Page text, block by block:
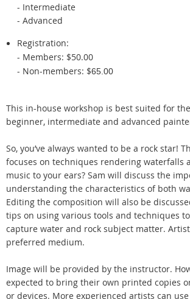
- Intermediate
- Advanced
Registration:
- Members: $50.00
- Non-members: $65.00
This in-house workshop is best suited for
beginner, intermediate and advanced
So, you’ve always wanted to be a rock star!
focuses on techniques rendering waterfalls
music to your ears? Sam will discuss the
understanding the characteristics of both
Editing the composition will also be
tips on using various tools and techniques
capture water and rock subject matter.
preferred medium.
Image will be provided by the instructor.
expected to bring their own printed copies
or devices. More experienced artists can